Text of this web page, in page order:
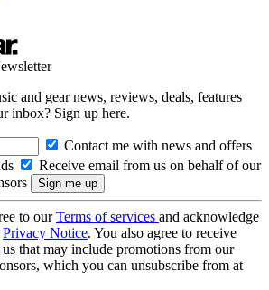
and gear news, reviews, deals, features
inbox? Sign up here.
Contact me with news and offers
Receive email from us on behalf of our
to ourTerms of services and acknowledge
Privacy Notice. You also agree to receive
that may include promotions from our
which you can unsubscribe from at